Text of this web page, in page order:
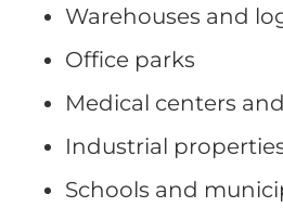
Warehouses and
Office parks
Medical centers
Industrial
Schools and